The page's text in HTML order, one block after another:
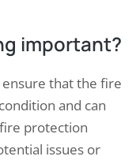
important?
that the fire
and can
protection
issues or